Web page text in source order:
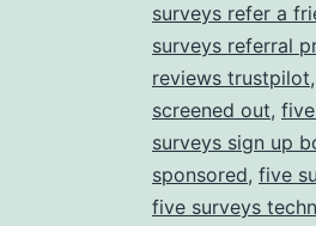
surveys refer a
surveys referral
reviews trustpilot,
screened out,
surveys sign up
sponsored, five
five surveys